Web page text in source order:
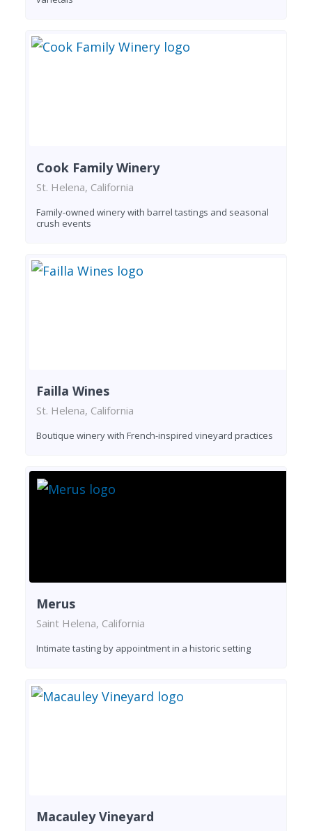
Cook Family Winery
St. Helena, California
Family-owned winery with barrel tastings and seasonal
crush events
Failla Wines
St. Helena, California
Boutique winery with French-inspired vineyard practices
Merus
Saint Helena, California
Intimate tasting by appointment in a historic setting
Macauley Vineyard